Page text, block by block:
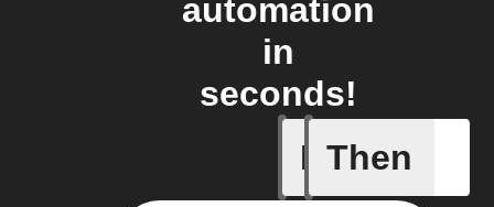
automation
in
seconds!
If
Any
Then